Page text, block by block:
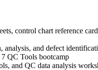
control chart reference
analysis, and defect
7 QC Tools bootcamp
and QC data analysis